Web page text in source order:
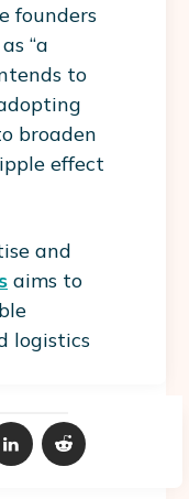
founders
“a
to
broaden
effect
and
aims to
logistics